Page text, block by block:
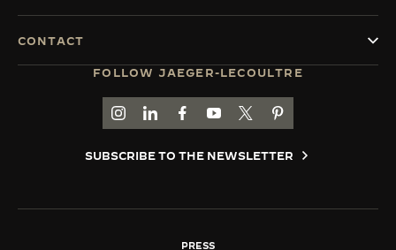
FOLLOW JAEGER-LECOULTRE
GO TO JAEGER-LECOULTRE INSTAGRAM
GO TO JAEGER-LECOULTRE LINKEDIN
GO TO JAEGER-LECOULTRE
GO TO JAEGER-LECOULTRE
GO TO JAEGER-
GO TO JAEGER-
SUBSCRIBE TO THE NEWSLETTER
CONTACT
PRESS